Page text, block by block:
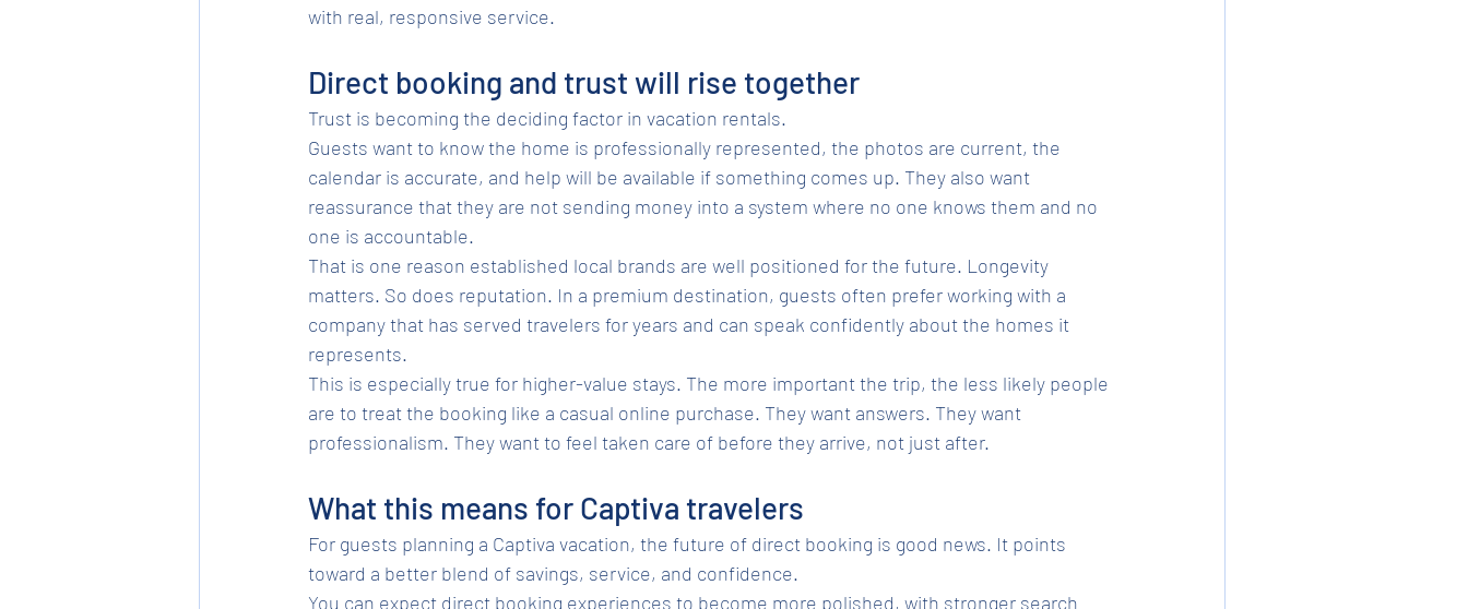
with real, responsive service.
Direct booking and trust will rise together
Trust is becoming the deciding factor in vacation rentals.
Guests want to know the home is professionally represented, the photos are current, the
calendar is accurate, and help will be available if something comes up. They also want
reassurance that they are not sending money into a system where no one knows them and no
one is accountable.
That is one reason established local brands are well positioned for the future. Longevity
matters. So does reputation. In a premium destination, guests often prefer working with a
company that has served travelers for years and can speak confidently about the homes it
represents.
This is especially true for higher-value stays. The more important the trip, the less likely people
are to treat the booking like a casual online purchase. They want answers. They want
professionalism. They want to feel taken care of before they arrive, not just after.
What this means for Captiva travelers
For guests planning a Captiva vacation, the future of direct booking is good news. It points
toward a better blend of savings, service, and confidence.
You can expect direct booking experiences to become more polished, with stronger search